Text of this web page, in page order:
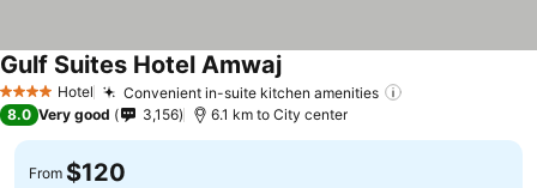
4 Stars Hotel Convenient in-suite kitchen amenities
Gulf Suites Hotel Amwaj
8.0 Very good 3,156 6.1 km to City center
From $120